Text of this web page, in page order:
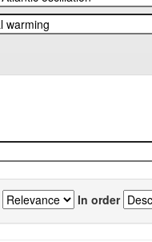
In order